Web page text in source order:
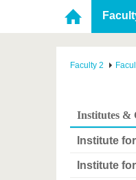
Career & Commitment
Faculty 2
Institutes &
Institute
Institute